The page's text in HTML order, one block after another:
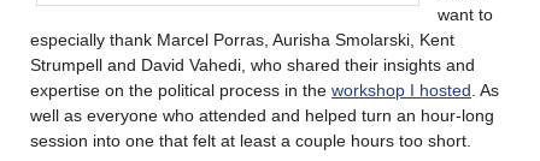
want to
especially thank Marcel Porras, Aurisha Smolarski, Kent
Strumpell and David Vahedi, who shared their insights and
expertise on the political process in the workshop I hosted . As
well as everyone who attended and helped turn an hour-long
session into one that felt at least a couple hours too short.